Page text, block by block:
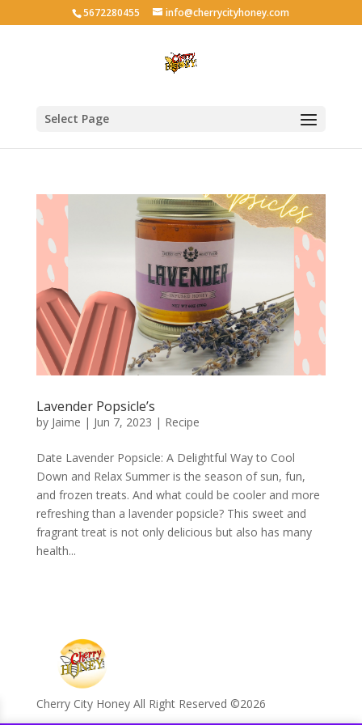
5672280455 info@cherrycityhoney.com
Select Page
Lavender Popsicle’s
by Jaime | Jun 7, 2023 | Recipe
Date Lavender Popsicle: A Delightful Way to Cool
Down and Relax Summer is the season of sun, fun,
and frozen treats. And what could be cooler and more
refreshing than a lavender popsicle? This sweet and
fragrant treat is not only delicious but also has many
health...
Cherry City Honey All Right Reserved ©️2026